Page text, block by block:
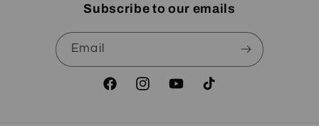
Subscribe to our emails
Email
FacebookInstagramYouTubeTikTok